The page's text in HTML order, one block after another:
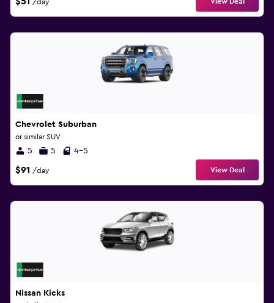
/day
Chevrolet Suburban
or similar SUV
5 5 4-5
$91 /day View Deal
Nissan Kicks